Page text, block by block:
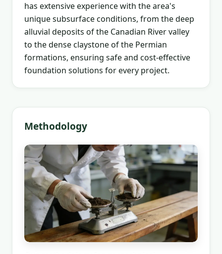
has extensive experience with the area's
unique subsurface conditions, from the deep
alluvial deposits of the Canadian River valley
to the dense claystone of the Permian
formations, ensuring safe and cost-effective
foundation solutions for every project.
Methodology